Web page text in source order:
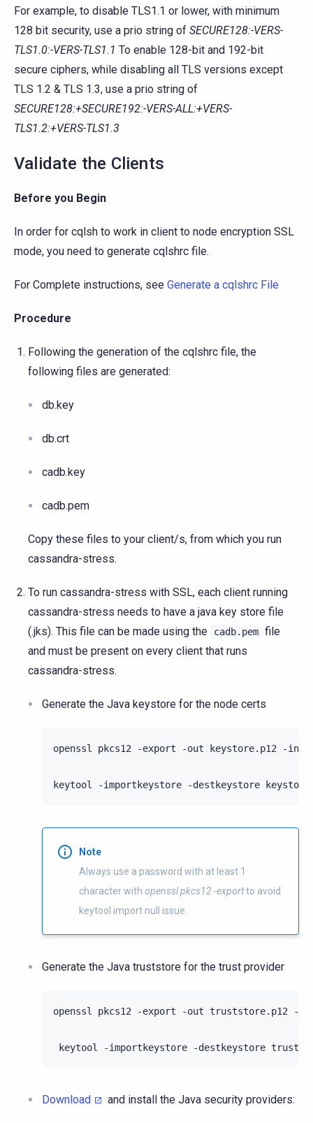
For example, to disable TLS1.1 or lower, with minimum
128 bit security, use a prio string of SECURE128:-VERS-
TLS1.0:-VERS-TLS1.1 To enable 128-bit and 192-bit
secure ciphers, while disabling all TLS versions except
TLS 1.2 & TLS 1.3, use a prio string of
SECURE128:+SECURE192:-VERS-ALL:+VERS-
TLS1.2:+VERS-TLS1.3
Validate the Clients
Before you Begin
In order for cqlsh to work in client to node encryption SSL
mode, you need to generate cqlshrc file.
For Complete instructions, see Generate a cqlshrc File
Procedure
Following the generation of the cqlshrc file, the
following files are generated:
db.key
db.crt
cadb.key
cadb.pem
Copy these files to your client/s, from which you run
cassandra-stress.
To run cassandra-stress with SSL, each client running
cassandra-stress needs to have a java key store file
(.jks). This file can be made using the
cadb.pem file
and must be present on every client that runs
cassandra-stress.
Generate the Java keystore for the node certs
openssl pkcs12 -export -out keystore.p12 -
keytool -importkeystore -destkeystore
Note
Always use a password with at least 1
character with openssl pkcs12 -exportto avoid
keytool import null issue.
Generate the Java truststore for the trust provider
openssl pkcs12 -export -out truststore.p12 -
keytool -importkeystore -destkeystore
Download and install the Java security providers: